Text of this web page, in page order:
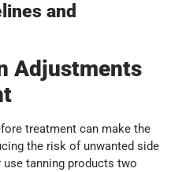
and
Adjustments
treatment can make the
the risk of unwanted side
tanning products two